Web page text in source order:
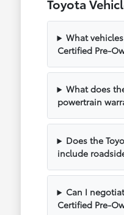
Toyota
What
Certified Pre-
What does
powertrain
Does the
include
Can I
Certified Pre-